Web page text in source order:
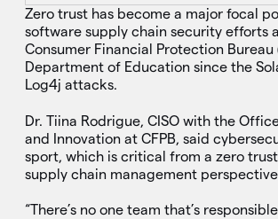
Zero trust has become a major focal
software supply chain security efforts
Consumer Financial Protection Bureau
Department of Education since the
Log4j attacks.
Dr. Tiina Rodrigue, CISO with the
and Innovation at CFPB, said
sport, which is critical from a zero
supply chain management
“There’s no one team that’s